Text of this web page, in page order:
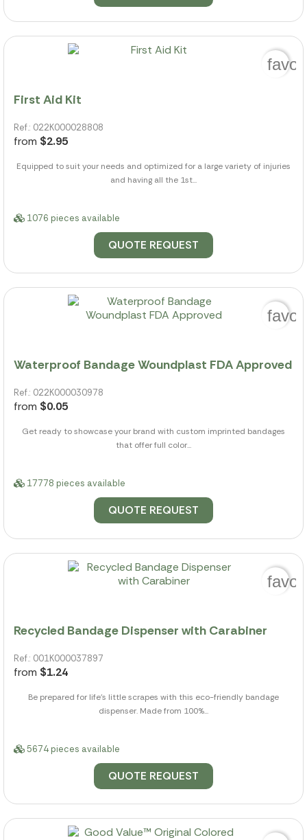
First Aid Kit
Ref.: 022K000028808
from $2.95
Equipped to suit your needs and optimized for a large variety of injuries
and having all the 1st...
1076 pieces available
QUOTE REQUEST
Waterproof Bandage Woundplast FDA Approved
Ref.: 022K000030978
from $0.05
Get ready to showcase your brand with custom imprinted bandages
that offer full color...
17778 pieces available
QUOTE REQUEST
Recycled Bandage Dispenser with Carabiner
Ref.: 001K000037897
from $1.24
Be prepared for life's little scrapes with this eco-friendly bandage
dispenser. Made from 100%...
5674 pieces available
QUOTE REQUEST